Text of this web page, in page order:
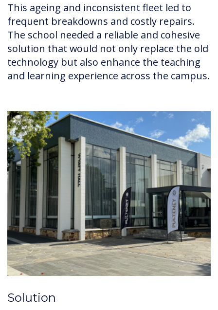
This ageing and inconsistent fleet led to
frequent breakdowns and costly repairs.
The school needed a reliable and cohesive
solution that would not only replace the old
technology but also enhance the teaching
and learning experience across the campus.
Solution